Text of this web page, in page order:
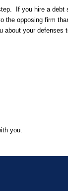
If you hire a
opposing firm
your defenses
you.